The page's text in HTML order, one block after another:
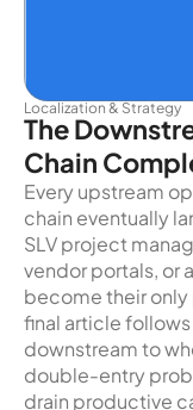
Localization & Strategy
The
Chain
Every upstream
chain eventually
SLV project
vendor portals, or
become their
final article
downstream to
double-entry
drain productive